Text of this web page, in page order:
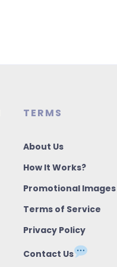
TERMS
About Us
How It Works?
Promotional Images
Terms of Service
Privacy Policy
Contact Us